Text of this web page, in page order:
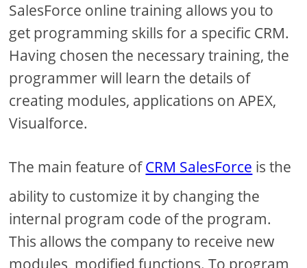
SalesForce online training allows you to
get programming skills for a specific CRM.
Having chosen the necessary training, the
programmer will learn the details of
creating modules, applications on APEX,
Visualforce.
The main feature ofCRM SalesForce is the
ability to customize it by changing the
internal program code of the program.
This allows the company to receive new